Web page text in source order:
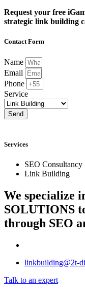
Request your free
strategic link building
Contact Form
Name
Email
Phone
Service
Send
Services
SEO Consultancy
Link Building
We specialize
SOLUTIONS
through SEO
linkbuilding@2t-
Talk to an expert